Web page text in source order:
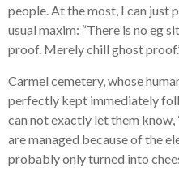
people.At the most, I can just
usual maxim: “There is no eg
proof. Merely chill ghost
Carmel cemetery, whose
perfectly kept immediately
can not exactly let them know,
are managed because of the
probably only turned into